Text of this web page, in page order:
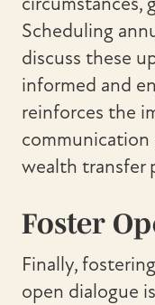
Scheduling
discuss these
informed and
reinforces the
wealth transfer
Foster
Finally,
open dialogue